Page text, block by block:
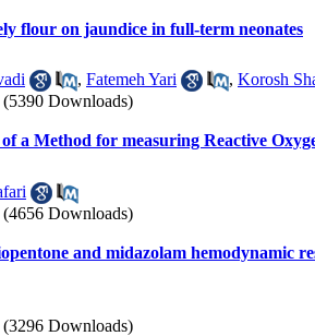
flour on jaundice in full-term neonates
, Fatemeh Yari , Korosh
(5390 Downloads)
a Method for measuring Reactive
(4656 Downloads)
and midazolam hemodynamic
(3296 Downloads)